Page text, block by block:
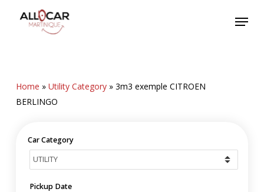
Menu
Home » Utility Category» 3m3 exemple CITROEN
BERLINGO
Car Category
Pickup Date